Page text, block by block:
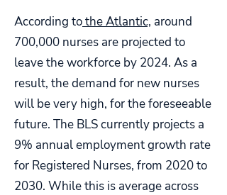
According tothe Atlantic, around
700,000 nurses are projected to
leave the workforce by 2024. As a
result, the demand for new nurses
will be very high, for the foreseeable
future. The BLS currently projects a
9% annual employment growth rate
for Registered Nurses, from 2020 to
2030. While this is average across